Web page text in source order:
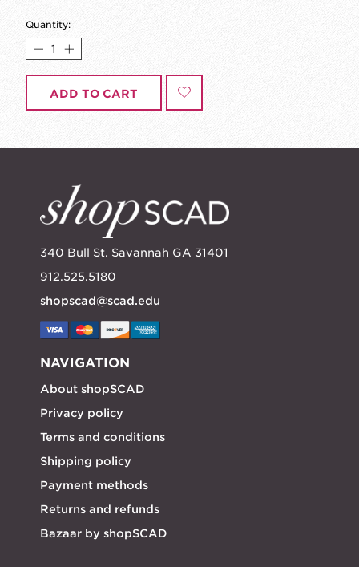
Quantity:
ADD TO CART
340 Bull St. Savannah GA 31401
912.525.5180
shopscad@scad.edu
NAVIGATION
About shopSCAD
Privacy policy
Terms and conditions
Shipping policy
Payment methods
Returns and refunds
Bazaar by shopSCAD